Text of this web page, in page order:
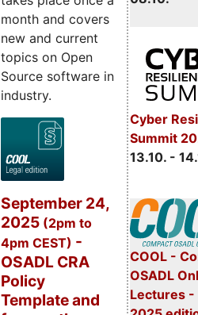
Cyber
Summit
13.10. -
COOL -
OSADL
Lectures -
month and covers
new and current
topics on Open
Source software in
industry.
September 24,
2025 (2pm to
4pm CEST) -
OSADL CRA
Policy
Template and